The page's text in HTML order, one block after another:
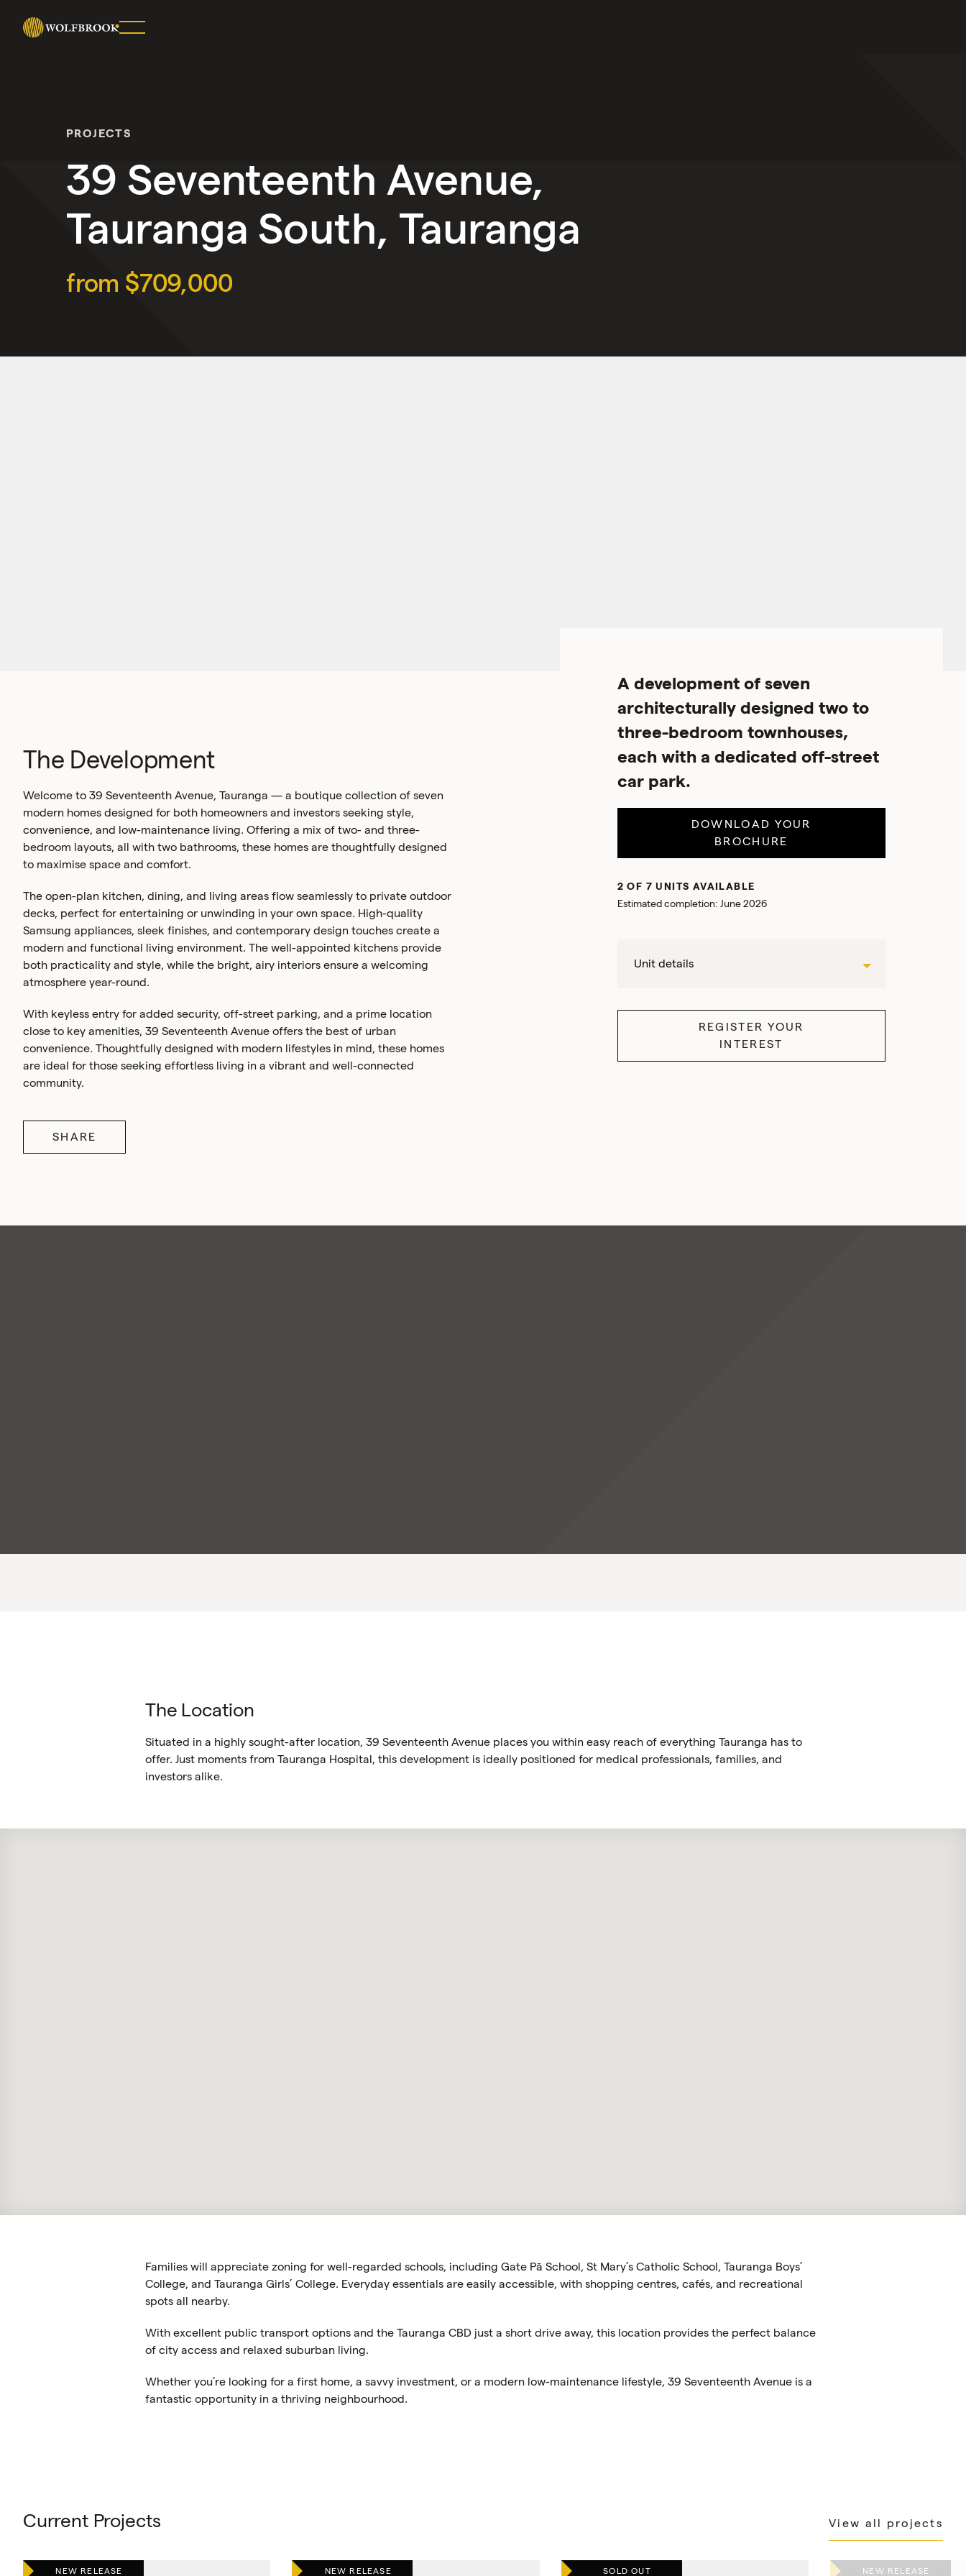
PROJECTS
39 Seventeenth Avenue,
Tauranga South, Tauranga
from $709,000
The Development
Welcome to 39 Seventeenth Avenue, Tauranga — a boutique collection of seven
modern homes designed for both homeowners and investors seeking style,
convenience, and low-maintenance living. Offering a mix of two- and three-
bedroom layouts, all with two bathrooms, these homes are thoughtfully designed
to maximise space and comfort.
The open-plan kitchen, dining, and living areas flow seamlessly to private outdoor
decks, perfect for entertaining or unwinding in your own space. High-quality
Samsung appliances, sleek finishes, and contemporary design touches create a
modern and functional living environment. The well-appointed kitchens provide
both practicality and style, while the bright, airy interiors ensure a welcoming
atmosphere year-round.
With keyless entry for added security, off-street parking, and a prime location
close to key amenities, 39 Seventeenth Avenue offers the best of urban
convenience. Thoughtfully designed with modern lifestyles in mind, these homes
are ideal for those seeking effortless living in a vibrant and well-connected
community.
SHARE
A development of seven
architecturally designed two to
three-bedroom townhouses,
each with a dedicated off-street
car park.
DOWNLOAD YOUR
BROCHURE
2 OF 7 UNITS AVAILABLE
Estimated completion: June 2026
Unit details
REGISTER YOUR
INTEREST
The Location
Situated in a highly sought-after location, 39 Seventeenth Avenue places you within easy reach of everything Tauranga has to
offer. Just moments from Tauranga Hospital, this development is ideally positioned for medical professionals, families, and
investors alike.
Families will appreciate zoning for well-regarded schools, including Gate Pā School, St Mary’s Catholic School, Tauranga Boys’
College, and Tauranga Girls’ College. Everyday essentials are easily accessible, with shopping centres, cafés, and recreational
spots all nearby.
With excellent public transport options and the Tauranga CBD just a short drive away, this location provides the perfect balance
of city access and relaxed suburban living.
Whether you’re looking for a first home, a savvy investment, or a modern low-maintenance lifestyle, 39 Seventeenth Avenue is a
fantastic opportunity in a thriving neighbourhood.
Current Projects View all projects
NEW RELEASE NEW RELEASE SOLD OUT NEW RELEASE